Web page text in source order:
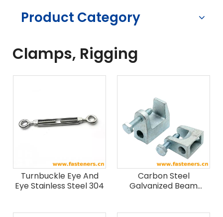
Product Category
Clamps, Rigging
Turnbuckle Eye And
Eye Stainless Steel 304
Carbon Steel
Galvanized Beam